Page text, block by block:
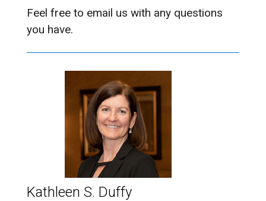
Feel free to email us with any questions
you have.
Kathleen S. Duffy